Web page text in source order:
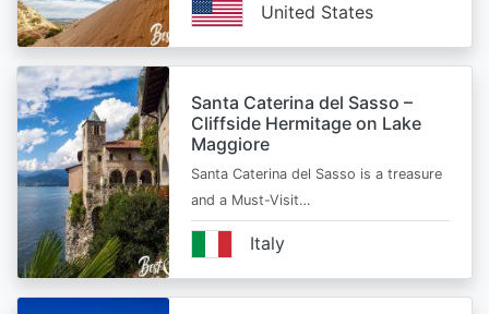
United States
Santa Caterina del Sasso –
Cliffside Hermitage on Lake
Maggiore
Santa Caterina del Sasso is a treasure
and a Must-Visit…
Italy